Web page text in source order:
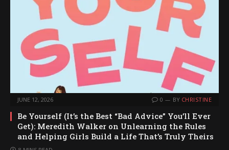
JUNE 12, 2026 0 BY CHRISTINE
Be Yourself (It’s the Best “Bad Advice” You’ll Ever
Get): Meredith Walker on Unlearning the Rules
and Helping Girls Build a Life That’s Truly Theirs